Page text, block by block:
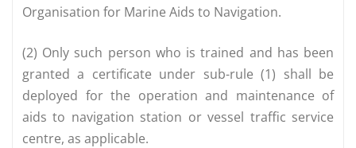
Organisation for Marine Aids to Navigation.
(2) Only such person who is trained and has been
granted a certificate under sub-rule (1) shall be
deployed for the operation and maintenance of
aids to navigation station or vessel traffic service
centre, as applicable.